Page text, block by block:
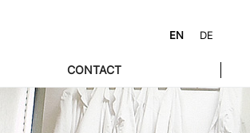
EN DE
CONTACT